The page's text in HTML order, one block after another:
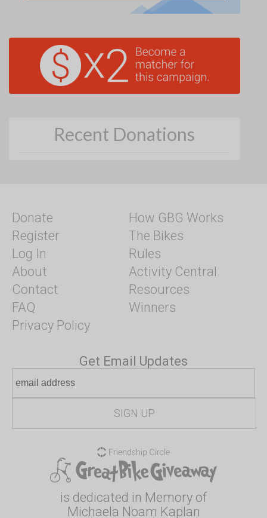
Recent Donations
Donate
Register
Log In
About
Contact
FAQ
Privacy Policy
How GBG Works
The Bikes
Rules
Activity Central
Resources
Winners
Get Email Updates
is dedicated in Memory of
Michaela Noam Kaplan